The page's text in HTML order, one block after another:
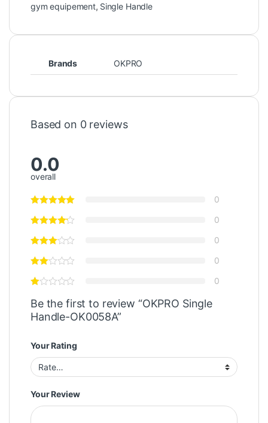
gym equipement, Single Handle
Brands OKPRO
Based on 0 reviews
0.0
overall
0
0
0
0
0
Be the first to review “OKPRO Single
Handle-OK0058A”
Your Rating
Your Review